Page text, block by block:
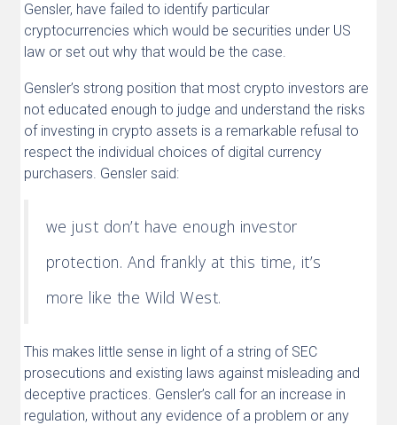
Gensler, have failed to identify particular
cryptocurrencies which would be securities under US
law or set out why that would be the case.
Gensler’s strong position that most crypto investors are
not educated enough to judge and understand the risks
of investing in crypto assets is a remarkable refusal to
respect the individual choices of digital currency
purchasers. Gensler said:
we just don’t have enough investor
protection. And frankly at this time, it’s
more like the Wild West.
This makes little sense in light of a string of SEC
prosecutions and existing laws against misleading and
deceptive practices. Gensler’s call for an increase in
regulation, without any evidence of a problem or any